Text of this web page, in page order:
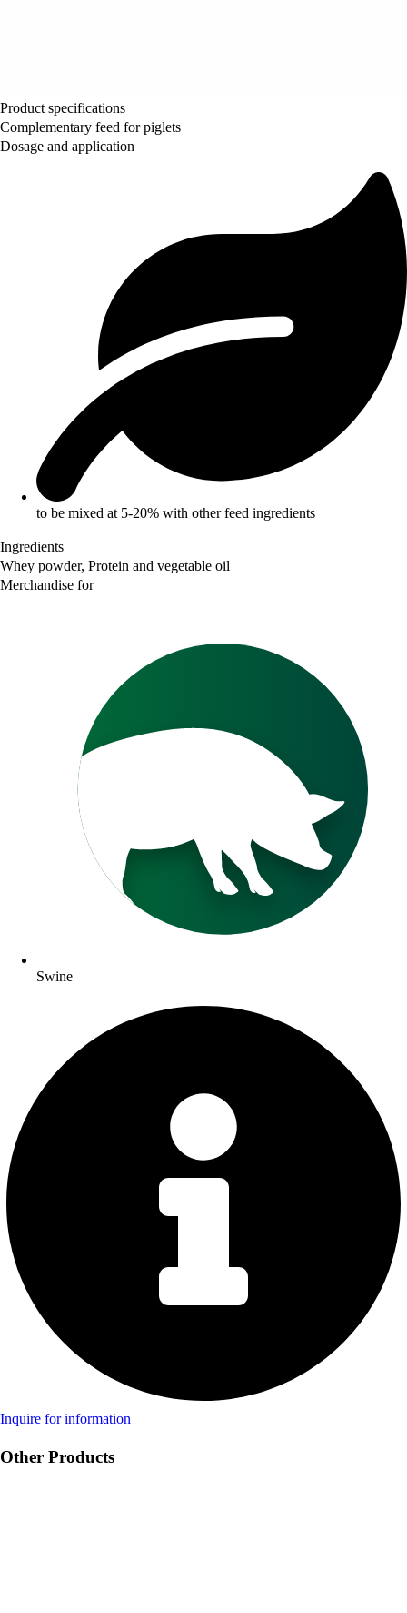
Product specifications
Complementary feed for piglets
Dosage and application
to be mixed at 5-20% with other feed ingredients
Ingredients
Whey powder, Protein and vegetable oil
Merchandise for
Swine
Inquire for information
Other Products